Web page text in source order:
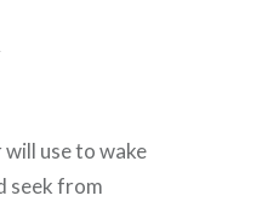
use to wake
seek from